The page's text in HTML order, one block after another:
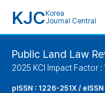
KJC Korea
Journal Central
Public Land Law
2025 KCI Impact Factor :
pISSN : 1226-251X /